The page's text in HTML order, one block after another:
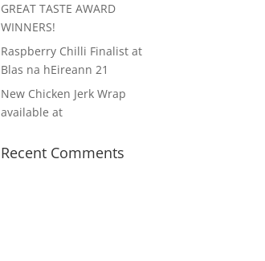
GREAT TASTE AWARD
WINNERS!
Raspberry Chilli Finalist at
Blas na hEireann 21
New Chicken Jerk Wrap
available at
Recent Comments